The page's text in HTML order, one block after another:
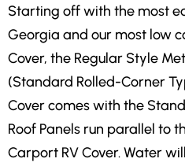
Starting off with the most
Georgia and our most low
Cover, the Regular Style
(Standard Rolled-Corner
Cover comes with the
Roof Panels run parallel to
Carport RV Cover. Water